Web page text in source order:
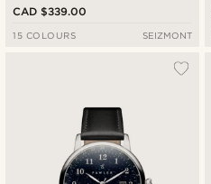
CAD $339.00
15 COLOURS SEIZMONT